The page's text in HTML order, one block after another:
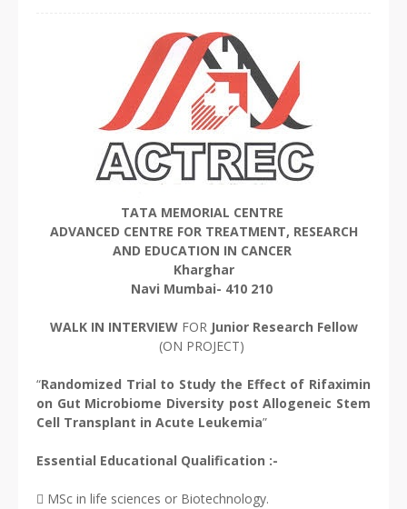
TATA MEMORIAL CENTRE
ADVANCED CENTRE FOR TREATMENT, RESEARCH
AND EDUCATION IN CANCER
Kharghar
Navi Mumbai- 410 210
WALK IN INTERVIEWFORJunior Research Fellow
(ON PROJECT)
“Randomized Trial to Study the Effect of Rifaximin
on Gut Microbiome Diversity post Allogeneic Stem
Cell Transplant in Acute Leukemia”
Essential Educational Qualification :-
 MSc in life sciences or Biotechnology.